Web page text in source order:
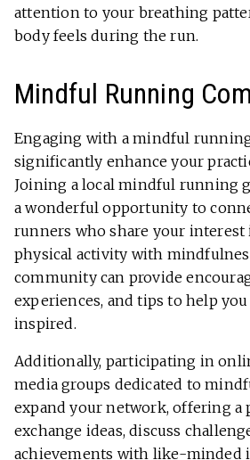
attention to your breathing
body feels during the run.
Mindful Running
Engaging with a mindful
significantly enhance your
Joining a local mindful running
a wonderful opportunity to
runners who share your
physical activity with
community can provide
experiences, and tips to help
inspired.
Additionally, participating in
media groups dedicated to
expand your network, offering a
exchange ideas, discuss
achievements with like-minded